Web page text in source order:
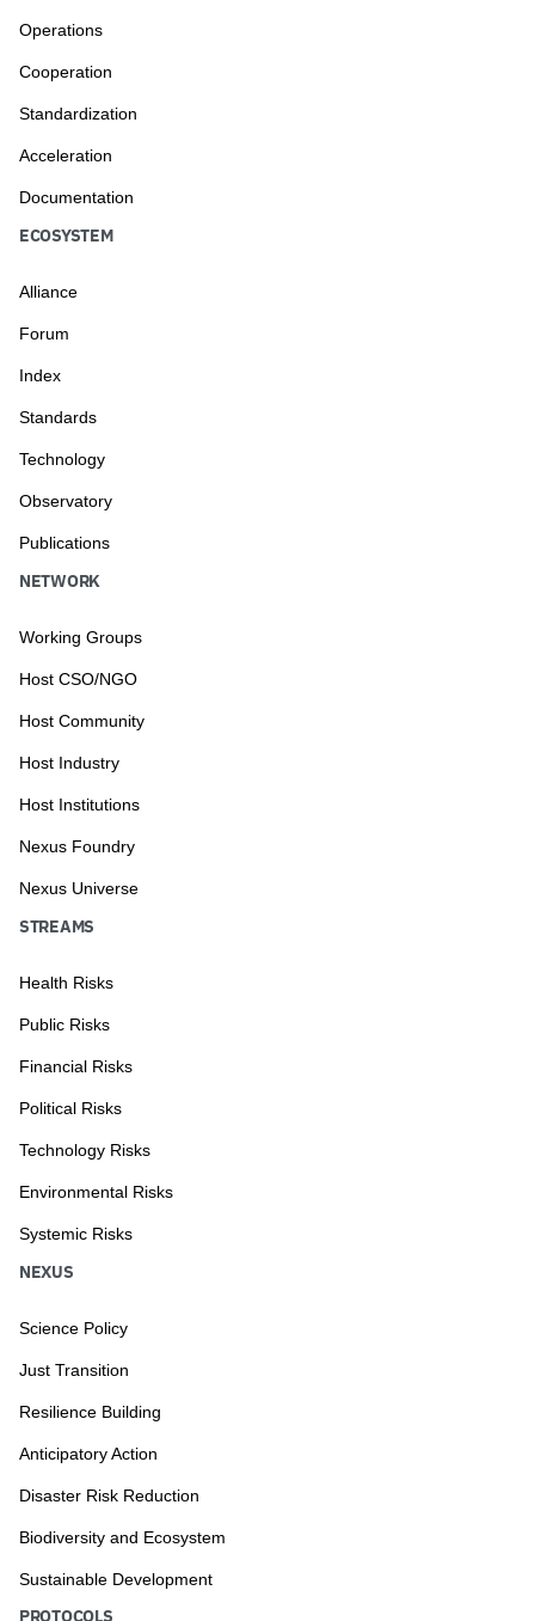
Operations
Cooperation
Standardization
Acceleration
Documentation
ECOSYSTEM
Alliance
Forum
Index
Standards
Technology
Observatory
Publications
NETWORK
Working Groups
Host CSO/NGO
Host Community
Host Industry
Host Institutions
Nexus Foundry
Nexus Universe
STREAMS
Health Risks
Public Risks
Financial Risks
Political Risks
Technology Risks
Environmental Risks
Systemic Risks
NEXUS
Science Policy
Just Transition
Resilience Building
Anticipatory Action
Disaster Risk Reduction
Biodiversity and Ecosystem
Sustainable Development